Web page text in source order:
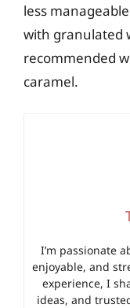
less
with granulated
recommended
caramel.
I’m passionate
enjoyable, and
experience, I
ideas, and